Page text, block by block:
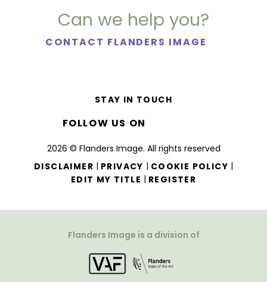
Can we help you?
CONTACT FLANDERS IMAGE
2026 © Flanders Image. All rights reserved
DISCLAIMER | PRIVACY | COOKIE POLICY |
EDIT MY TITLE | REGISTER
STAY IN TOUCH
FOLLOW US ON
Flanders Image is a division of